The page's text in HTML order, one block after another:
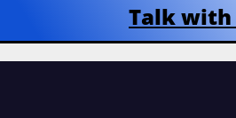
Talk with